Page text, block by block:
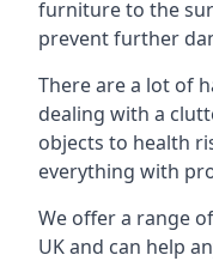
furniture to the
prevent further
There are a lot of
dealing with a
objects to health
everything with
We offer a range
UK and can help